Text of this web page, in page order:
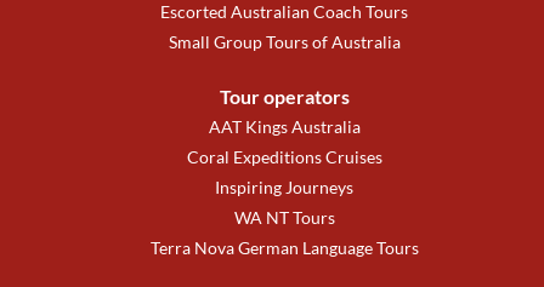
Escorted Australian Coach Tours
Small Group Tours of Australia
Tour operators
AAT Kings Australia
Coral Expeditions Cruises
Inspiring Journeys
WA NT Tours
Terra Nova German Language Tours